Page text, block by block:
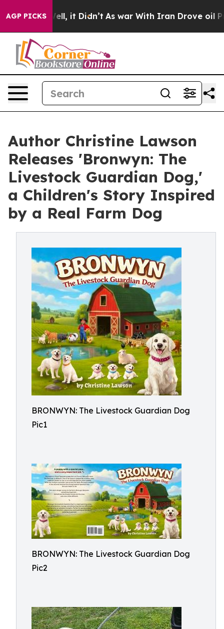
AGP PICKS
Well, it Didn’t As war With Iran Drove oil Prices
Author Christine Lawson
Releases 'Bronwyn: The
Livestock Guardian Dog,'
a Children's Story Inspired
by a Real Farm Dog
BRONWYN: The Livestock Guardian Dog
Pic1
BRONWYN: The Livestock Guardian Dog
Pic2